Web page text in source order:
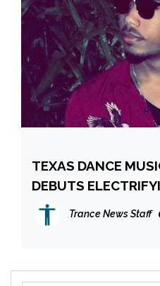
TEXAS DANCE
DEBUTS
ALBUM, NUCLEAR
Trance News Staff